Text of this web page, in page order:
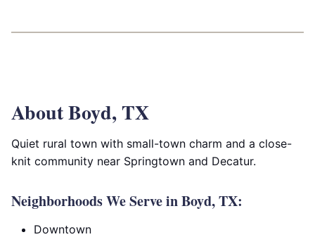
About Boyd, TX
Quiet rural town with small-town charm and a close-
knit community near Springtown and Decatur.
Neighborhoods We Serve in Boyd, TX:
Downtown